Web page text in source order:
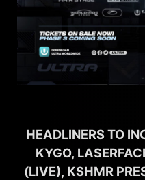
HEADLINERS TO
KYGO,
(LIVE), KSHMR